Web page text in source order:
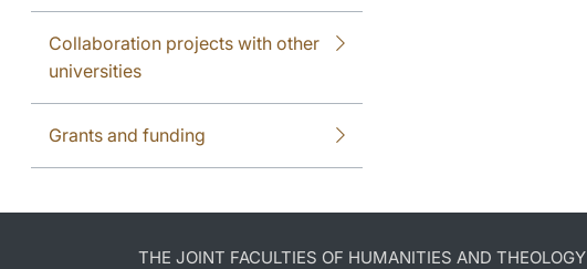
Collaboration projects with other
universities
Grants and funding
THE JOINT FACULTIES OF HUMANITIES AND THEOLOGY